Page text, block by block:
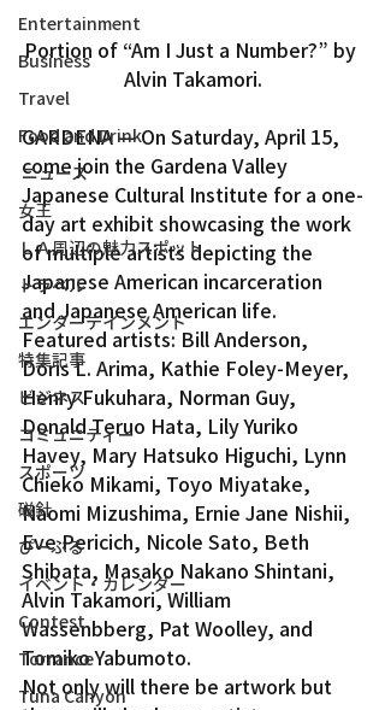
Entertainment
Business
Travel
Food and Drink
ニュース
女王
ＬＡ周辺の魅力スポット
トラベル
エンターテインメント
特集記事
ビジネス
コミュニティー
スポーツ
磁針
ぴーぷる
イベント・カレンダー
Contest
Torrance
Tuna Canyon
Portion of “Am I Just a Number?” by
Alvin Takamori.
GARDENA — On Saturday, April 15,
come join the Gardena Valley
Japanese Cultural Institute for a one-
day art exhibit showcasing the work
of multiple artists depicting the
Japanese American incarceration
and Japanese American life.
Featured artists: Bill Anderson,
Doris L. Arima, Kathie Foley-Meyer,
Henry Fukuhara, Norman Guy,
Donald Teruo Hata, Lily Yuriko
Havey, Mary Hatsuko Higuchi, Lynn
Chieko Mikami, Toyo Miyatake,
Naomi Mizushima, Ernie Jane Nishii,
Eve Pericich, Nicole Sato, Beth
Shibata, Masako Nakano Shintani,
Alvin Takamori, William
Wassenbberg, Pat Woolley, and
Tomiko Yabumoto.
Not only will there be artwork but